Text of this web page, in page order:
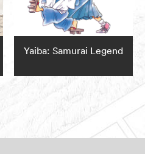
Yaiba: Samurai Legend